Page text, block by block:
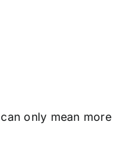
only mean more